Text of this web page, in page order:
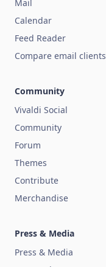
Mail
Calendar
Feed Reader
Compare email clients
Community
Vivaldi Social
Community
Forum
Themes
Contribute
Merchandise
Press & Media
Press & Media